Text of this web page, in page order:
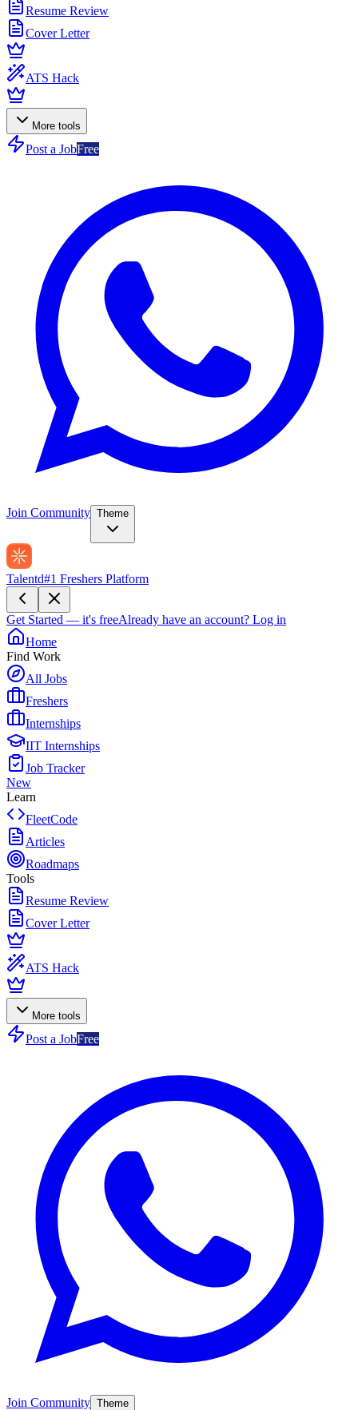
Resume Review
Cover Letter
ATS Hack
More tools
Post a JobFree
Join Community Theme
Talentd#1 Freshers Platform
Get Started — it's freeAlready have an account? Log in
Home
Find Work
All Jobs
Freshers
Internships
IIT Internships
Job Tracker
New
Learn
FleetCode
Articles
Roadmaps
Tools
Resume Review
Cover Letter
ATS Hack
More tools
Post a JobFree
Join Community Theme